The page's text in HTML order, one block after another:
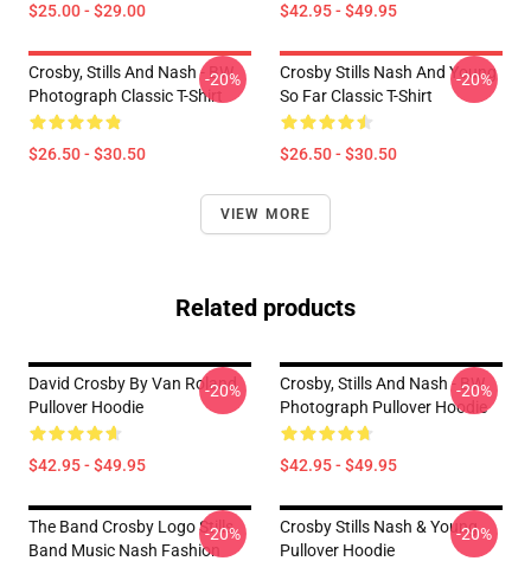
$25.00 - $29.00 $42.95 - $49.95
Crosby, Stills And Nash - BW
Photograph Classic T-Shirt
$26.50 - $30.50
-20%
Crosby Stills Nash And Young
So Far Classic T-Shirt
$26.50 - $30.50
-20%
VIEW MORE
Related products
David Crosby By Van Roland
Pullover Hoodie
$42.95 - $49.95
-20%
Crosby, Stills And Nash - BW
Photograph Pullover Hoodie
$42.95 - $49.95
-20%
The Band Crosby Logo Stills
Band Music Nash Fashion
-20%
Crosby Stills Nash & Young
Pullover Hoodie
-20%